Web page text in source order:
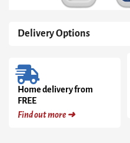
Delivery Options
Home delivery from
FREE
Find out more ➜